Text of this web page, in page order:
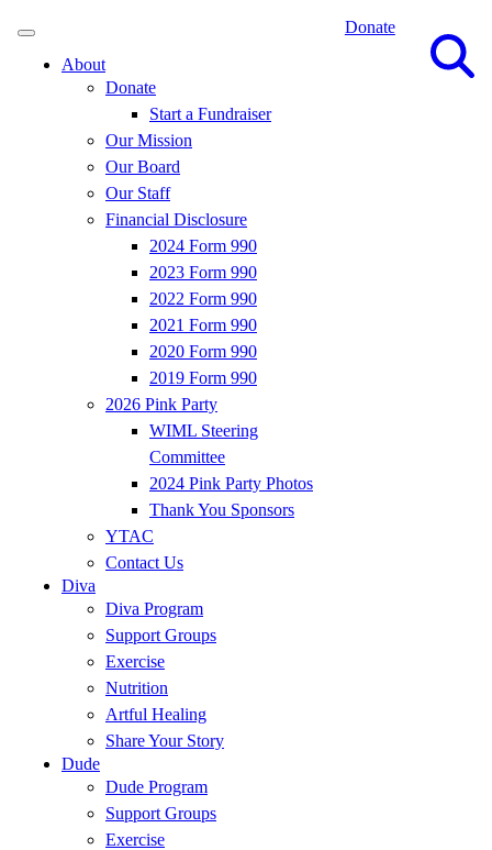
About
Donate
Start a Fundraiser
Our Mission
Our Board
Our Staff
Financial Disclosure
2024 Form 990
2023 Form 990
2022 Form 990
2021 Form 990
2020 Form 990
2019 Form 990
2026 Pink Party
WIML Steering
Committee
2024 Pink Party Photos
Thank You Sponsors
YTAC
Contact Us
Diva
Diva Program
Support Groups
Exercise
Nutrition
Artful Healing
Share Your Story
Dude
Dude Program
Support Groups
Exercise
Donate
Site
Search